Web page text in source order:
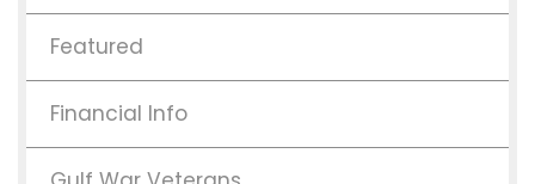
Featured
Financial Info